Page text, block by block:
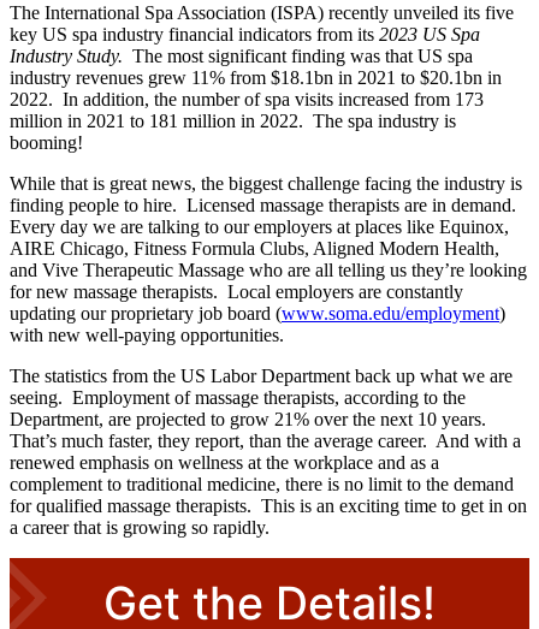
The International Spa Association (ISPA) recently unveiled its five
key US spa industry financial indicators from its 2023 US Spa
Industry Study. The most significant finding was that US spa
industry revenues grew 11% from $18.1bn in 2021 to $20.1bn in
2022. In addition, the number of spa visits increased from 173
million in 2021 to 181 million in 2022. The spa industry is
booming!
While that is great news, the biggest challenge facing the industry is
finding people to hire. Licensed massage therapists are in demand.
Every day we are talking to our employers at places like Equinox,
AIRE Chicago, Fitness Formula Clubs, Aligned Modern Health,
and Vive Therapeutic Massage who are all telling us they’re looking
for new massage therapists. Local employers are constantly
updating our proprietary job board (www.soma.edu/employment)
with new well-paying opportunities.
The statistics from the US Labor Department back up what we are
seeing. Employment of massage therapists, according to the
Department, are projected to grow 21% over the next 10 years.
That’s much faster, they report, than the average career. And with a
renewed emphasis on wellness at the workplace and as a
complement to traditional medicine, there is no limit to the demand
for qualified massage therapists. This is an exciting time to get in on
a career that is growing so rapidly.